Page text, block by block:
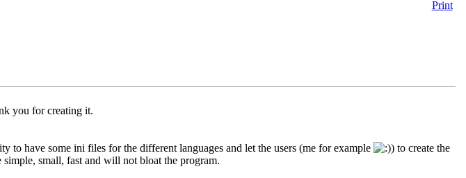
Print
you for creating it.
have some ini files for the different languages and let the users (me for example
) to create the
small, fast and will not bloat the program.